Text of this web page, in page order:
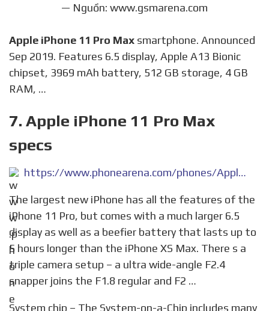
— Nguồn: www.gsmarena.com
Apple iPhone 11 Pro Max smartphone. Announced
Sep 2019. Features 6.5 display, Apple A13 Bionic
chipset, 3969 mAh battery, 512 GB storage, 4 GB
RAM, …
7. Apple iPhone 11 Pro Max
specs
https://www.phonearena.com/phones/Apple-iPhone-11-Pro-Max_id11179
The largest new iPhone has all the features of the
iPhone 11 Pro, but comes with a much larger 6.5
display as well as a beefier battery that lasts up to
5 hours longer than the iPhone XS Max. There s a
triple camera setup – a ultra wide-angle F2.4
snapper joins the F1.8 regular and F2 …
System chip – The System-on-a-Chip includes many